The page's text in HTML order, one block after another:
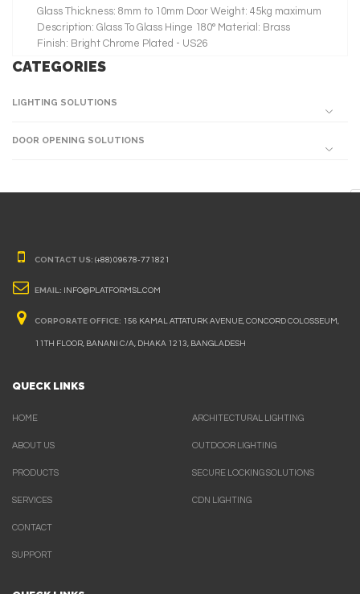
Glass Thickness: 8mm to 10mm Door Weight: 45kg maximum
Description: Glass To Glass Hinge 180° Material: Brass
Finish: Bright Chrome Plated - US26
CATEGORIES
LIGHTING SOLUTIONS
DOOR OPENING SOLUTIONS
CONTACT US: (+88) 09678-771821
EMAIL: INFO@PLATFORMSL.COM
CORPORATE OFFICE: 156 KAMAL ATTATURK AVENUE, CONCORD COLOSSEUM,
11TH FLOOR, BANANI C/A, DHAKA 1213, BANGLADESH
QUECK LINKS
HOME
ABOUT US
PRODUCTS
SERVICES
CONTACT
SUPPORT
ARCHITECTURAL LIGHTING
OUTDOOR LIGHTING
SECURE LOCKING SOLUTIONS
CDN LIGHTING